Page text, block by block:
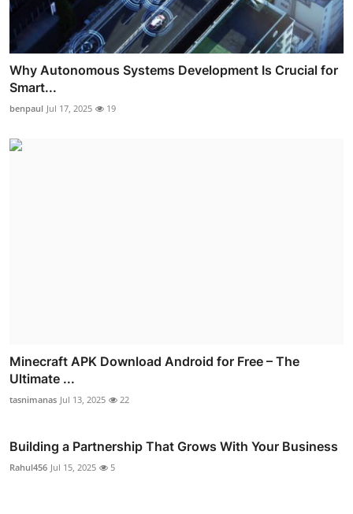
Why Autonomous Systems Development Is Crucial for
Smart...
benpaul Jul 17, 2025 19
Minecraft APK Download Android for Free – The
Ultimate ...
tasnimanas Jul 13, 2025 22
Building a Partnership That Grows With Your Business
Rahul456 Jul 15, 2025 5